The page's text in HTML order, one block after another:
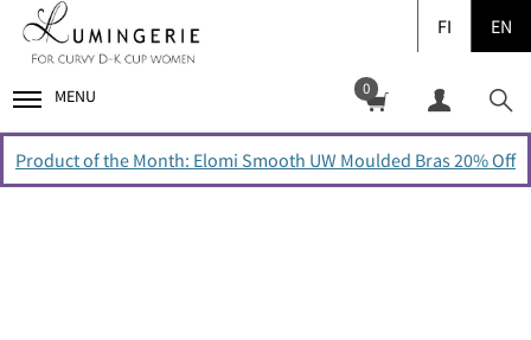
FI EN
MENU 0
Product of the Month: Elomi Smooth UW Moulded Bras 20% Off